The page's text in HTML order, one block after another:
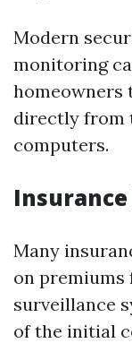
Modern
monitoring
homeowners
directly from
computers.
Many
on premiums
surveillance
of the initial